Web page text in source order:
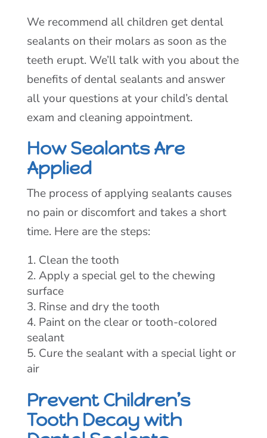
We recommend all children get dental
sealants on their molars as soon as the
teeth erupt. We’ll talk with you about the
benefits of dental sealants and answer
all your questions at your child’s dental
exam and cleaning appointment.
How Sealants Are
Applied
The process of applying sealants causes
no pain or discomfort and takes a short
time. Here are the steps:
Clean the tooth
Apply a special gel to the chewing
surface
Rinse and dry the tooth
Paint on the clear or tooth-colored
sealant
Cure the sealant with a special light or
air
Prevent Children’s
Tooth Decay with